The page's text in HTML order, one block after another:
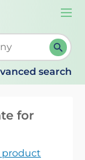
When
search
for
product